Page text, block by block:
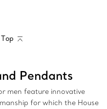
Pendants
men feature innovative
for which the House